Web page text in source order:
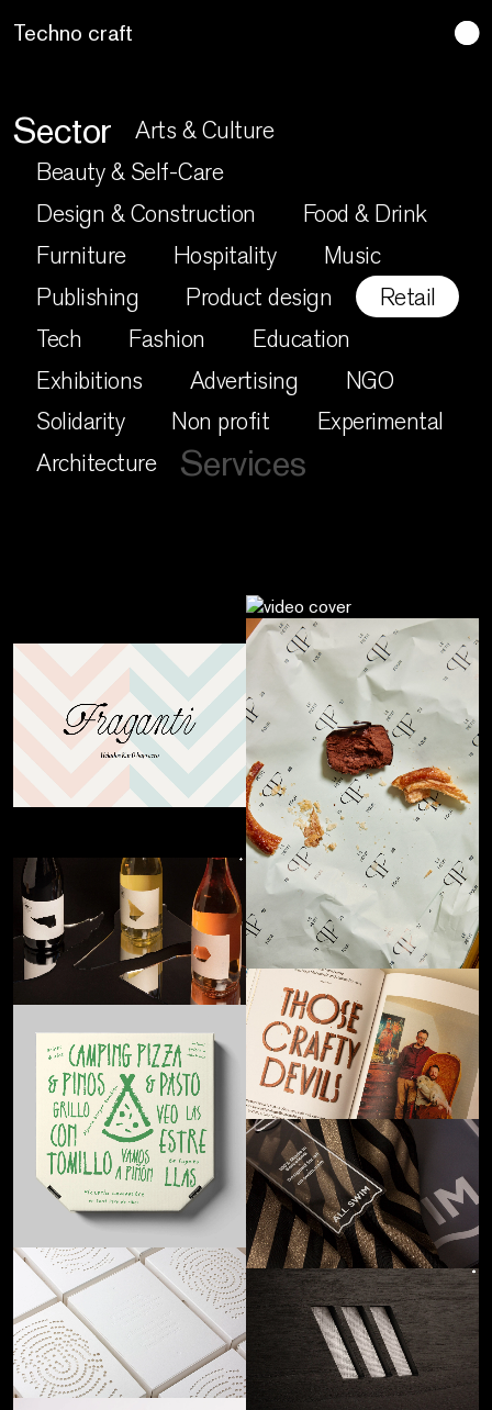
Lo artesano es más sano
Sector
Arts & Culture
Beauty & Self-Care
Design & Construction
Food & Drink
Furniture
Hospitality
Music
Publishing
Product design
Retail
Tech
Fashion
Education
Exhibitions
Advertising
NGO
Solidarity
Non profit
Experimental
Architecture
Services